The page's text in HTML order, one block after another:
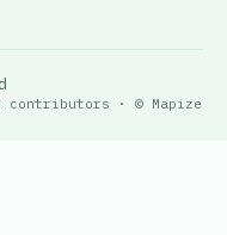
contributors · © Mapize